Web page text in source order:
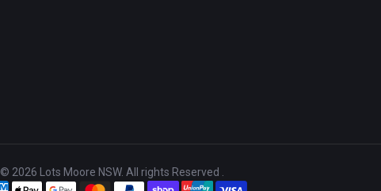
© 2026 Lots Moore NSW. All rights Reserved .